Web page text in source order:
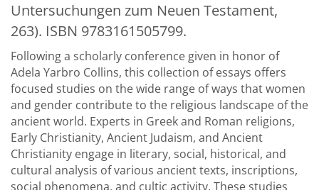
Untersuchungen zum Neuen Testament,
263). ISBN 9783161505799.
Following a scholarly conference given in honor of
Adela Yarbro Collins, this collection of essays offers
focused studies on the wide range of ways that women
and gender contribute to the religious landscape of the
ancient world. Experts in Greek and Roman religions,
Early Christianity, Ancient Judaism, and Ancient
Christianity engage in literary, social, historical, and
cultural analysis of various ancient texts, inscriptions,
social phenomena, and cultic activity. These studies